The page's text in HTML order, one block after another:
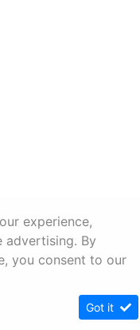
experience,
advertising. By
you consent to our
Got it